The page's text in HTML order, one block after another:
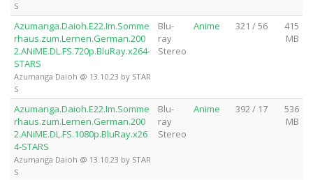
S
Azumanga.Daioh.E22.Im.Somme
rhaus.zum.Lernen.German.200
2.ANiME.DL.FS.720p.BluRay.x264-
STARS
Azumanga Daioh @ 13.10.23 by STAR
S
Blu-
ray
Stereo
Anime 321 / 56
415
MB
Azumanga.Daioh.E22.Im.Somme
rhaus.zum.Lernen.German.200
2.ANiME.DL.FS.1080p.BluRay.x26
4-STARS
Azumanga Daioh @ 13.10.23 by STAR
S
Blu-
ray
Stereo
Anime 392 / 17
536
MB